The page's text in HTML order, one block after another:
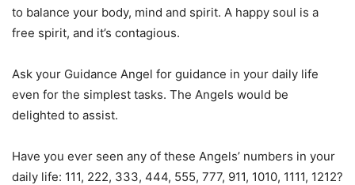
to balance your body, mind and spirit. A happy soul is a
free spirit, and it’s contagious.
Ask your Guidance Angel for guidance in your daily life
even for the simplest tasks. The Angels would be
delighted to assist.
Have you ever seen any of these Angels’ numbers in your
daily life: 111, 222, 333, 444, 555, 777, 911, 1010, 1111, 1212?